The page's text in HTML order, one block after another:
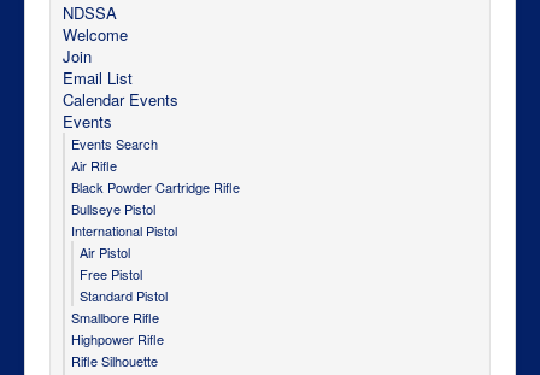
NDSSA
Welcome
Join
Email List
Calendar Events
Events
Events Search
Air Rifle
Black Powder Cartridge Rifle
Bullseye Pistol
International Pistol
Air Pistol
Free Pistol
Standard Pistol
Smallbore Rifle
Highpower Rifle
Rifle Silhouette